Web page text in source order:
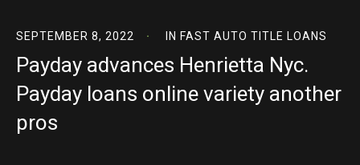
SEPTEMBER 8, 2022 IN FAST AUTO TITLE LOANS
Payday advances Henrietta Nyc.
Payday loans online variety another
pros